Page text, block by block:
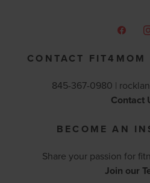
CONTACT
845-367-0980 |
Contact
BECOME AN
Share your passion for
Join our